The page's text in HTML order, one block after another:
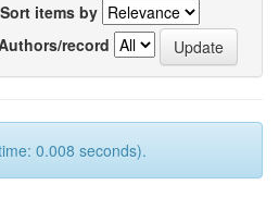
Sort items by
record
0.008 seconds).